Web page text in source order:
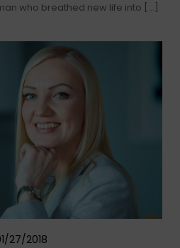
who breathed new life into […]
27/2018